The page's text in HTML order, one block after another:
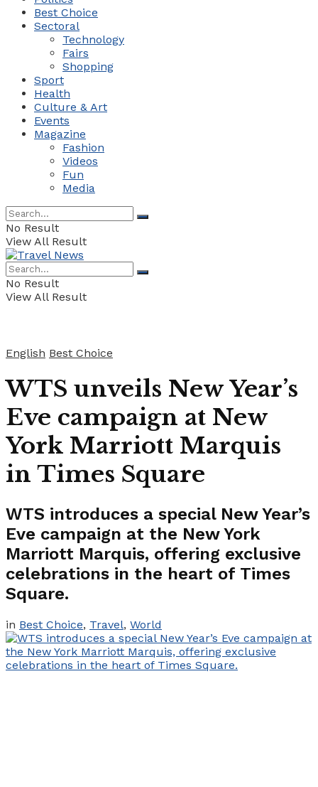
Best Choice
Sectoral
Technology
Fairs
Shopping
Sport
Health
Culture & Art
Events
Magazine
Fashion
Videos
Fun
Media
No Result
View All Result
No Result
View All Result
English Best Choice
WTS unveils New Year’s
Eve campaign at New
York Marriott Marquis
in Times Square
WTS introduces a special New Year’s
Eve campaign at the New York
Marriott Marquis, offering exclusive
celebrations in the heart of Times
Square.
in Best Choice, Travel, World